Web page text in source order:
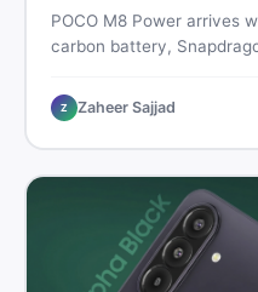
POCO M8 Power arrives
carbon battery,
estimate, and honest
before deciding to wait or
Z Zaheer Sajjad